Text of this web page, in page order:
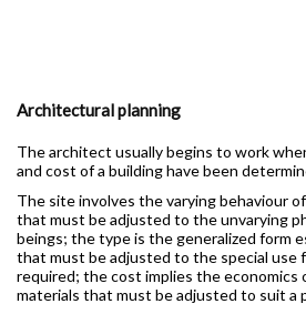
Architectural planning
The architect usually begins to work
and cost of a building have been
The site involves the varying behaviour
that must be adjusted to the unvarying
beings; the type is the generalized form
that must be adjusted to the special use
required; the cost implies the economics
materials that must be adjusted to suit a